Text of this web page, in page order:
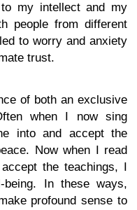
my intellect and my
people from different
to worry and anxiety
trust.
of both an exclusive
when I now sing
into and accept the
Now when I read
the teachings, I
In these ways,
profound sense to